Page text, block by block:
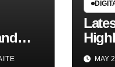
MAY